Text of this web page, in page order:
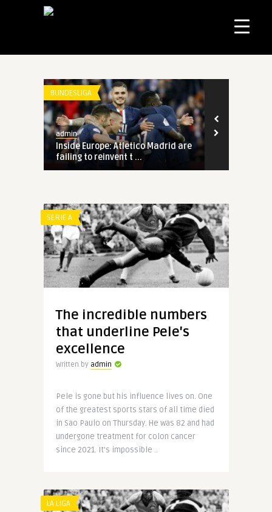
BUNDESLIGA
admin
Inside Europe: Atletico Madrid are
failing to reinvent t ...
SERIE A
The incredible numbers
that underline Pele's
excellence
Written by admin
Pele is gone but his influence lives on. One
of the greatest sports stars of all time died
in Sao Paulo on Thursday. He was 82 and had
undergone treatment for colon cancer
since 2021. It’s impossible ..
LA LIGA